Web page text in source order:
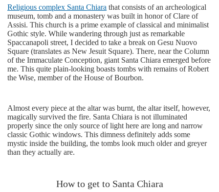
Religious complex Santa Chiara that consists of an archeological
museum, tomb and a monastery was built in honor of Clare of
Assisi. This church is a prime example of classical and minimalist
Gothic style. While wandering through just as remarkable
Spaccanapoli street, I decided to take a break on Gesu Nuovo
Square (translates as New Jesuit Square). There, near the Column
of the Immaculate Conception, giant Santa Chiara emerged before
me. This quite plain-looking boasts tombs with remains of Robert
the Wise, member of the House of Bourbon.
Almost every piece at the altar was burnt, the altar itself, however,
magically survived the fire. Santa Chiara is not illuminated
properly since the only source of light here are long and narrow
classic Gothic windows. This dimness definitely adds some
mystic inside the building, the tombs look much older and greyer
than they actually are.
How to get to Santa Chiara